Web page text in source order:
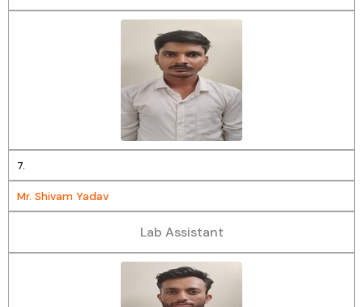
7.
Mr. Shivam Yadav
Lab Assistant